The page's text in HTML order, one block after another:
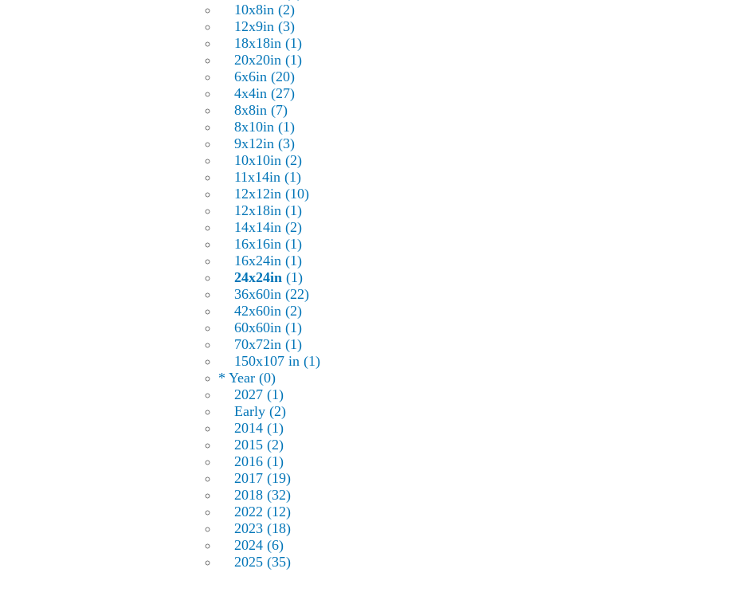
10x8in (2)
12x9in (3)
18x18in (1)
20x20in (1)
6x6in (20)
4x4in (27)
8x8in (7)
8x10in (1)
9x12in (3)
10x10in (2)
11x14in (1)
12x12in (10)
12x18in (1)
14x14in (2)
16x16in (1)
16x24in (1)
24x24in(1)
36x60in (22)
42x60in (2)
60x60in (1)
70x72in (1)
150x107 in (1)
* Year (0)
2027 (1)
Early (2)
2014 (1)
2015 (2)
2016 (1)
2017 (19)
2018 (32)
2022 (12)
2023 (18)
2024 (6)
2025 (35)